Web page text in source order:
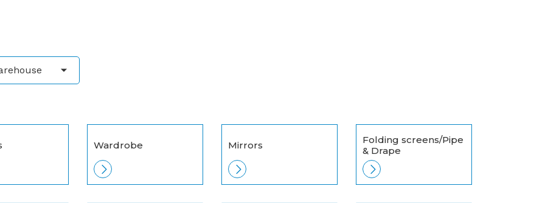
Wardrobe Mirrors
Folding screens/Pipe
& Drape